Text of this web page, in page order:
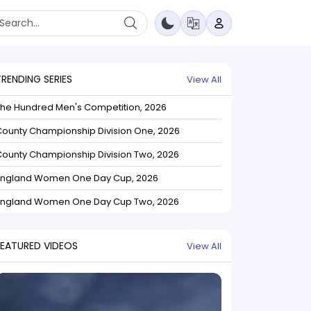
SERIES View All
Hundred Men's Competition, 2026
Championship Division One, 2026
Championship Division Two, 2026
Women One Day Cup, 2026
Women One Day Cup Two, 2026
VIDEOS View All